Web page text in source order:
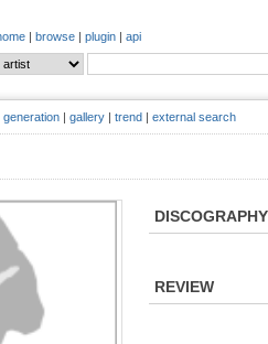
| browse | plugin | api
generation | gallery | trend | external search
DISCOGRAPHY
REVIEW